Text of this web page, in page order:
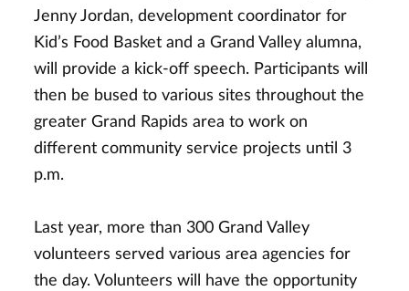
Jenny Jordan, development coordinator for
Kid’s Food Basket and a Grand Valley alumna,
will provide a kick-off speech. Participants will
then be bused to various sites throughout the
greater Grand Rapids area to work on
different community service projects until 3
p.m.
Last year, more than 300 Grand Valley
volunteers served various area agencies for
the day. Volunteers will have the opportunity